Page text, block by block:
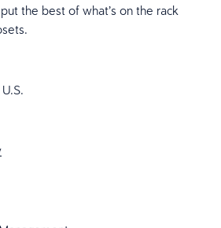
the best of what’s on the rack